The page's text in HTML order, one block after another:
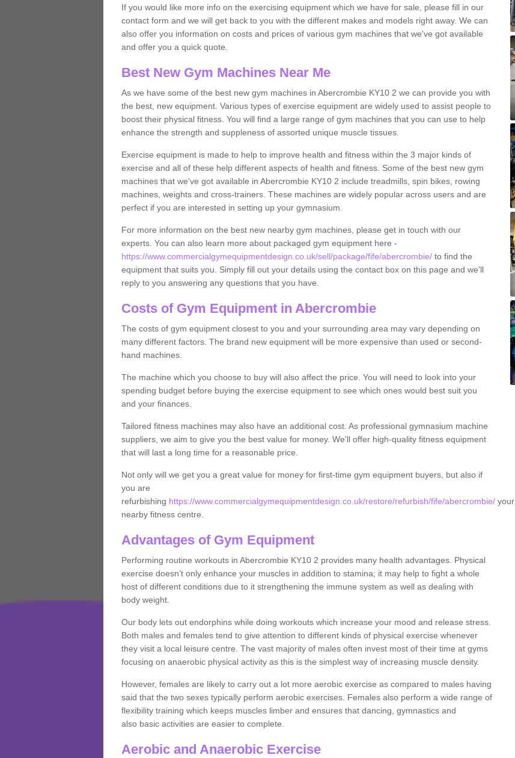
If you would like more info on the exercising equipment which we have for sale, please fill in our
contact form and we will get back to you with the different makes and models right away. We can
also offer you information on costs and prices of various gym machines that we've got available
and offer you a quick quote.
Best New Gym Machines Near Me
As we have some of the best new gym machines in Abercrombie KY10 2 we can provide you with
the best, new equipment. Various types of exercise equipment are widely used to assist people to
boost their physical fitness. You will find a large range of gym machines that you can use to help
enhance the strength and suppleness of assorted unique muscle tissues.
Exercise equipment is made to help to improve health and fitness within the 3 major kinds of
exercise and all of these help different aspects of health and fitness. Some of the best new gym
machines that we've got available in Abercrombie KY10 2 include treadmills, spin bikes, rowing
machines, weights and cross-trainers. These machines are widely popular across users and are
perfect if you are interested in setting up your gymnasium.
For more information on the best new nearby gym machines, please get in touch with our
experts. You can also learn more about packaged gym equipment here -
https://www.commercialgymequipmentdesign.co.uk/sell/package/fife/abercrombie/to find the
equipment that suits you. Simply fill out your details using the contact box on this page and we'll
reply to you answering any questions that you have.
Costs of Gym Equipment in Abercrombie
The costs of gym equipment closest to you and your surrounding area may vary depending on
many different factors. The brand new equipment will be more expensive than used or second-
hand machines.
The machine which you choose to buy will also affect the price. You will need to look into your
spending budget before buying the exercise equipment to see which ones would best suit you
and your finances.
Tailored fitness machines may also have an additional cost. As professional gymnasium machine
suppliers, we aim to give you the best value for money. We'll offer high-quality fitness equipment
that will last a long time for a reasonable price.
Not only will we get you a great value for money for first-time gym equipment buyers, but also if
you are
refurbishing https://www.commercialgymequipmentdesign.co.uk/restore/refurbish/fife/abercrombie/your
nearby fitness centre.
Advantages of Gym Equipment
Performing routine workouts in Abercrombie KY10 2 provides many health advantages. Physical
exercise doesn’t only enhance your muscles in addition to stamina; it may help to fight a whole
host of different conditions due to it strengthening the immune system as well as dealing with
body weight.
Our body lets out endorphins while doing workouts which increase your mood and release stress.
Both males and females tend to give attention to different kinds of physical exercise whenever
they visit a local leisure centre. The vast majority of males often invest most of their time at gyms
focusing on anaerobic physical activity as this is the simplest way of increasing muscle density.
However, females are likely to carry out a lot more aerobic exercise as compared to males having
said that the two sexes typically perform aerobic exercises. Females also perform a wide range of
flexibility training which keeps muscles limber and ensures that dancing, gymnastics and
also basic activities are easier to complete.
Aerobic and Anaerobic Exercise